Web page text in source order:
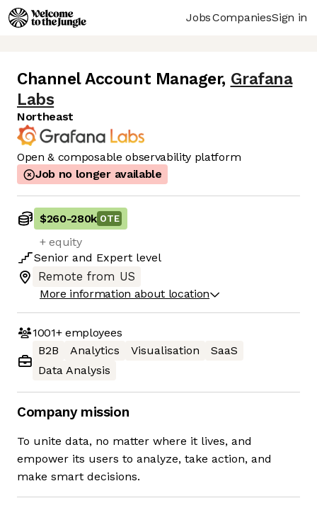
JobsCompaniesSign in
Channel Account Manager, Grafana
Labs
Northeast
Open & composable observability platform
Job no longer available
$260-280k OTE
+ equity
Senior and Expert level
Remote from US
More information about location
1001+employees
B2B
Analytics Visualisation
SaaS
Data Analysis
Company mission
To unite data, no matter where it lives, and
empower its users to analyze, take action, and
make smart decisions.